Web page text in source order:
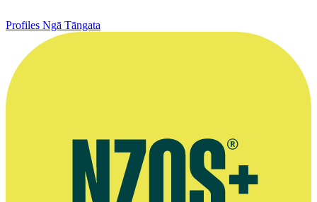
Profiles Ngā Tāngata